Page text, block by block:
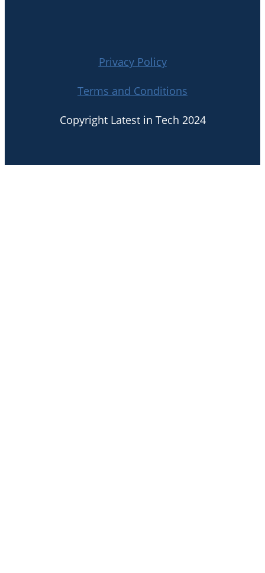
Privacy Policy
Terms and Conditions
Copyright Latest in Tech 2024